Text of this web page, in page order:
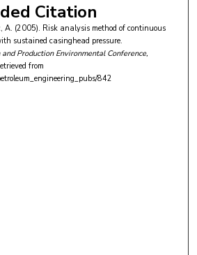
Citation
A. (2005). Risk analysis method of continuous
sustained casinghead pressure.
and Production Environmental Conference,
from
842